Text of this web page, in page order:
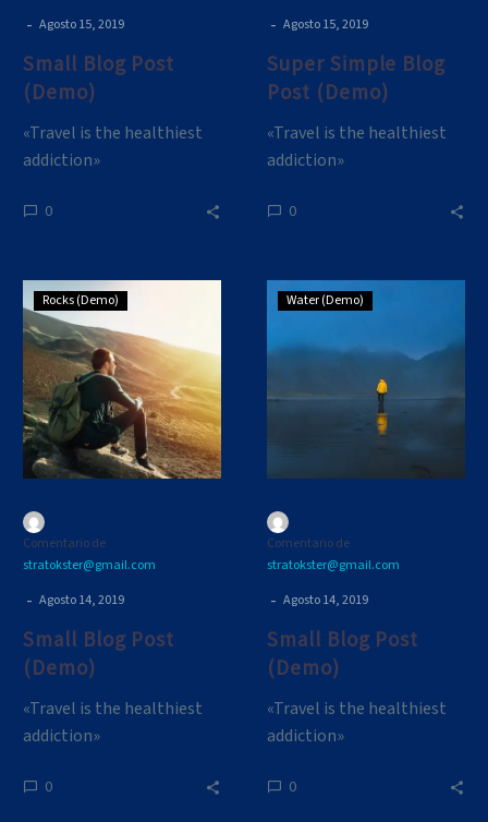
- Agosto 15, 2019
Small Blog Post
(Demo)
«Travel is the healthiest
addiction»
0
- Agosto 15, 2019
Super Simple Blog
Post (Demo)
«Travel is the healthiest
addiction»
0
Small
Post
(Demo)
Rocks (Demo)
Comentario de
stratokster@gmail.com
- Agosto 14, 2019
Small Blog Post
(Demo)
«Travel is the healthiest
addiction»
0
Small
Post
(Demo)
Water (Demo)
Comentario de
stratokster@gmail.com
- Agosto 14, 2019
Small Blog Post
(Demo)
«Travel is the healthiest
addiction»
0